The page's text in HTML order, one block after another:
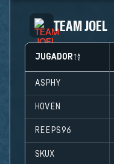
TEAM JOEL
JUGADOR
ASPHY
HOVEN
REEPS96
SKUX